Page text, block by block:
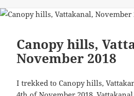
Canopy hills,
November 2018
I trekked to Canopy hills,